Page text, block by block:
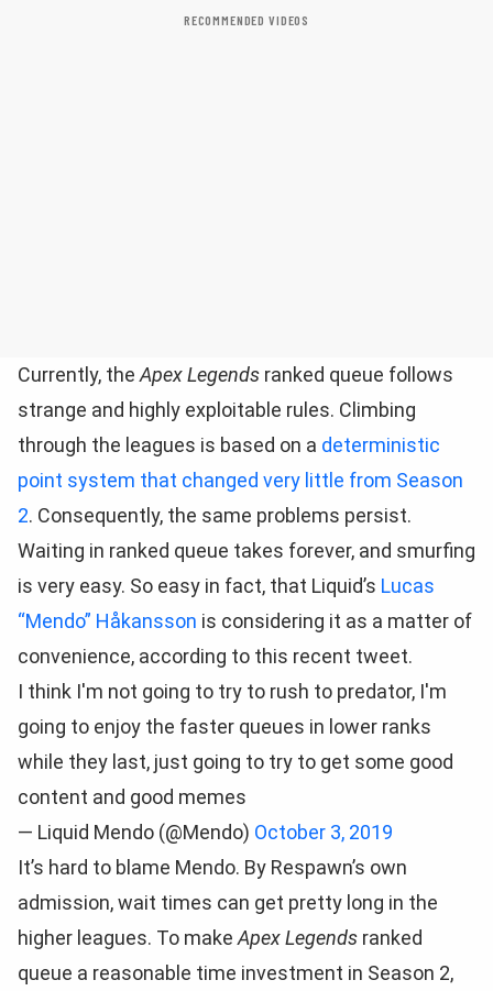
RECOMMENDED VIDEOS
Currently, the Apex Legends ranked queue follows
strange and highly exploitable rules. Climbing
through the leagues is based on a deterministic
point system that changed very little from Season
2. Consequently, the same problems persist.
Waiting in ranked queue takes forever, and smurfing
is very easy. So easy in fact, that Liquid’s Lucas
“Mendo” Håkansson is considering it as a matter of
convenience, according to this recent tweet.
I think I'm not going to try to rush to predator, I'm
going to enjoy the faster queues in lower ranks
while they last, just going to try to get some good
content and good memes
— Liquid Mendo (@Mendo) October 3, 2019
It’s hard to blame Mendo. By Respawn’s own
admission, wait times can get pretty long in the
higher leagues. To make Apex Legends ranked
queue a reasonable time investment in Season 2,